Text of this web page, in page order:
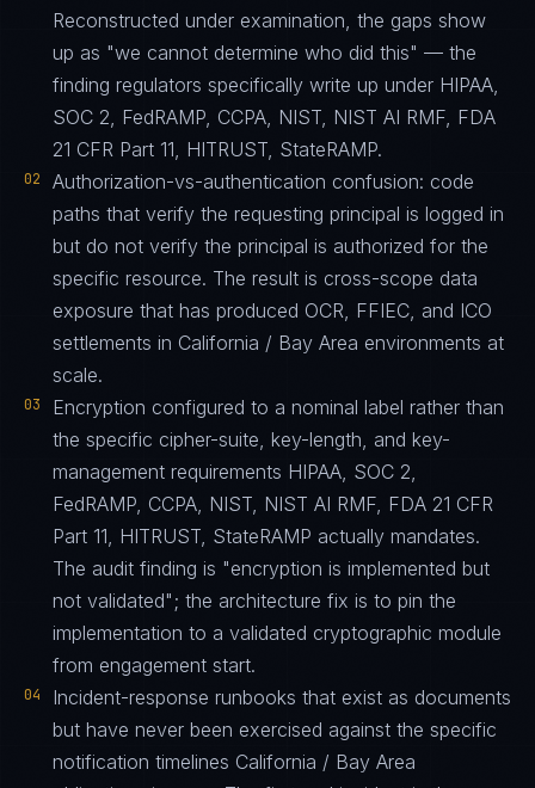
Reconstructed under examination, the gaps show
up as "we cannot determine who did this" — the
finding regulators specifically write up under HIPAA,
SOC 2, FedRAMP, CCPA, NIST, NIST AI RMF, FDA
21 CFR Part 11, HITRUST, StateRAMP.
02
Authorization-vs-authentication confusion: code
paths that verify the requesting principal is logged in
but do not verify the principal is authorized for the
specific resource. The result is cross-scope data
exposure that has produced OCR, FFIEC, and ICO
settlements in California / Bay Area environments at
scale.
03
Encryption configured to a nominal label rather than
the specific cipher-suite, key-length, and key-
management requirements HIPAA, SOC 2,
FedRAMP, CCPA, NIST, NIST AI RMF, FDA 21 CFR
Part 11, HITRUST, StateRAMP actually mandates.
The audit finding is "encryption is implemented but
not validated"; the architecture fix is to pin the
implementation to a validated cryptographic module
from engagement start.
04
Incident-response runbooks that exist as documents
but have never been exercised against the specific
notification timelines California / Bay Area